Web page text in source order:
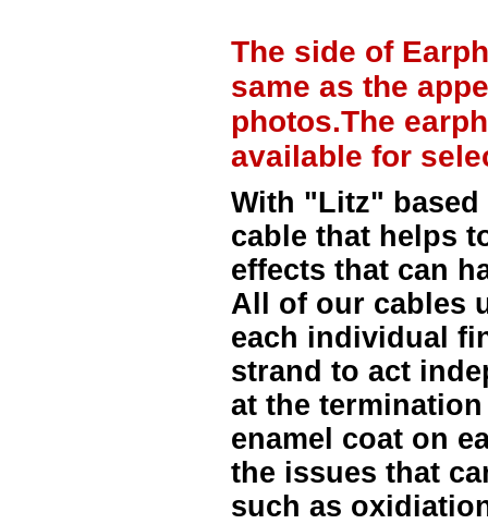
The side of
same as the
photos.The
available for
With "Litz" based
cable that helps
effects that can
All of our cables
each individual
strand to act
at the
enamel coat on
the issues that
such as